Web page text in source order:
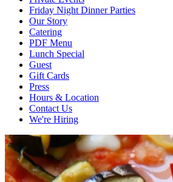
Friday Night Dinner Parties
Our Story
Catering
PDF Menu
Lunch Special
Guest
Gift Cards
Press
Hours & Location
Contact Us
We're Hiring